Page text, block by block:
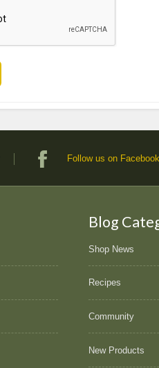
Follow us on Facebook
Blog
Shop News
Recipes
Community
New Products